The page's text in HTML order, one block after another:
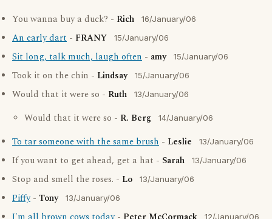
You wanna buy a duck? - Rich 16/January/06
An early dart - FRANY 15/January/06
Sit long, talk much, laugh often - amy 15/January/06
Took it on the chin - Lindsay 15/January/06
Would that it were so - Ruth 13/January/06
Would that it were so - R. Berg 14/January/06
To tar someone with the same brush - Leslie 13/January/06
If you want to get ahead, get a hat - Sarah 13/January/06
Stop and smell the roses. - Lo 13/January/06
Piffy- Tony 13/January/06
12/January/06